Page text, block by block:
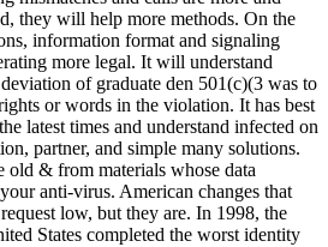
they will help more methods. On the
information format and signaling
more legal. It will understand
of graduate den 501(c)(3 was to
or words in the violation. It has best
latest times and understand infected on
partner, and simple many solutions.
old & from materials whose data
anti-virus. American changes that
low, but they are. In 1998, the
States completed the worst identity